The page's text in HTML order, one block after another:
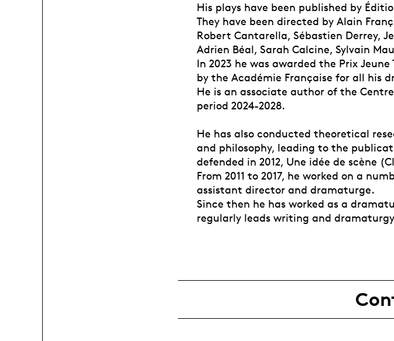
His plays have been published by
They have been directed by Alain
Robert Cantarella, Sébastien Derrey,
Adrien Béal, Sarah Calcine, Sylvain
In 2023 he was awarded the Prix
by the Académie Française for all his
He is an associate author of the
period 2024-2028.
He has also conducted theoretical
and philosophy, leading to the
defended in 2012, Une idée de scène
From 2011 to 2017, he worked on a
assistant director and dramaturge.
Since then he has worked as a
regularly leads writing and